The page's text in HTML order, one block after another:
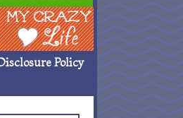
Crazy Life
Policy